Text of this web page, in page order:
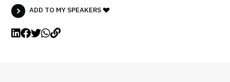
ADD TO MY SPEAKERS